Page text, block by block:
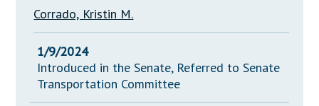
Corrado, Kristin M.
1/9/2024
Introduced in the Senate, Referred to Senate
Transportation Committee